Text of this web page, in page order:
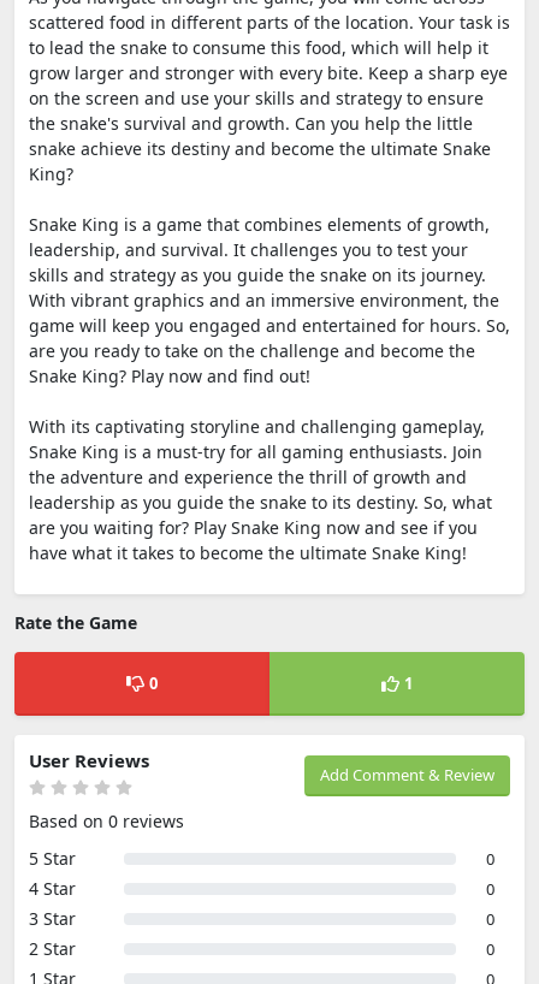
scattered food in different parts of the location. Your task is
to lead the snake to consume this food, which will help it
grow larger and stronger with every bite. Keep a sharp eye
on the screen and use your skills and strategy to ensure
the snake's survival and growth. Can you help the little
snake achieve its destiny and become the ultimate Snake
King?
Snake King is a game that combines elements of growth,
leadership, and survival. It challenges you to test your
skills and strategy as you guide the snake on its journey.
With vibrant graphics and an immersive environment, the
game will keep you engaged and entertained for hours. So,
are you ready to take on the challenge and become the
Snake King? Play now and find out!
With its captivating storyline and challenging gameplay,
Snake King is a must-try for all gaming enthusiasts. Join
the adventure and experience the thrill of growth and
leadership as you guide the snake to its destiny. So, what
are you waiting for? Play Snake King now and see if you
have what it takes to become the ultimate Snake King!
Rate the Game
0 1
Add Comment & Review
User Reviews
Based on 0 reviews
5 Star
0
4 Star 0
3 Star 0
2 Star 0
1 Star 0